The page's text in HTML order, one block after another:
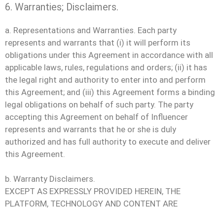
6. Warranties; Disclaimers.
a. Representations and Warranties. Each party
represents and warrants that (i) it will perform its
obligations under this Agreement in accordance with all
applicable laws, rules, regulations and orders; (ii) it has
the legal right and authority to enter into and perform
this Agreement; and (iii) this Agreement forms a binding
legal obligations on behalf of such party. The party
accepting this Agreement on behalf of Influencer
represents and warrants that he or she is duly
authorized and has full authority to execute and deliver
this Agreement.
b. Warranty Disclaimers.
EXCEPT AS EXPRESSLY PROVIDED HEREIN, THE
PLATFORM, TECHNOLOGY AND CONTENT ARE